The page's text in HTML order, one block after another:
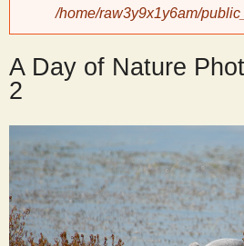
y
S
c
i
e
/home/raw3y9x1y6am/
A Day of Nature
2